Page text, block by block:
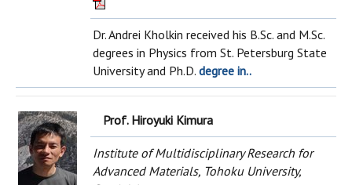
Dr. Andrei Kholkin received his B.Sc. and M.Sc.
degrees in Physics from St. Petersburg State
University and Ph.D.degree in..
Prof. Hiroyuki Kimura
Institute of Multidisciplinary Research for
Advanced Materials, Tohoku University,